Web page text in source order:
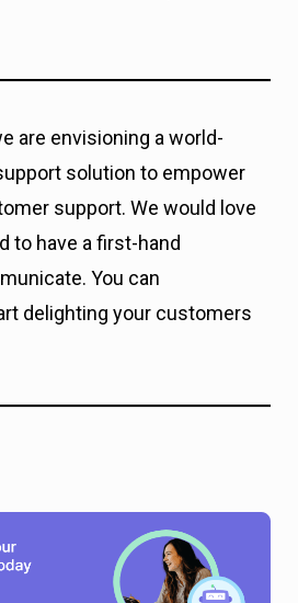
are envisioning a world-
solution to empower
support. We would love
to have a first-hand
You can
delighting your customers